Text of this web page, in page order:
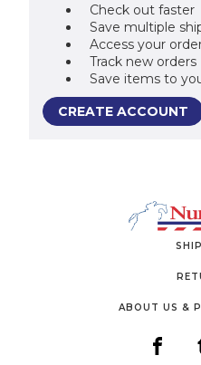
Check out faster
Save multiple
Access your
Track new orders
Save items to
CREATE ACCOUNT
ABOUT US &